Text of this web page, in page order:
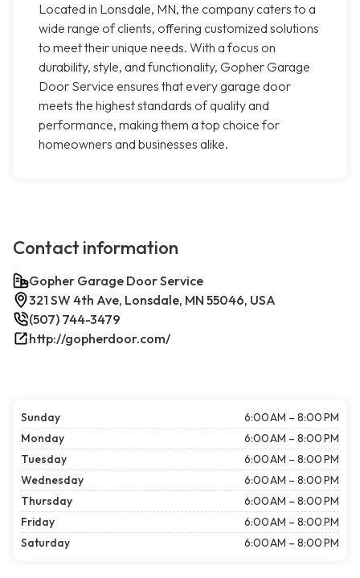
Located in Lonsdale, MN, the company caters to a
wide range of clients, offering customized solutions
to meet their unique needs. With a focus on
durability, style, and functionality, Gopher Garage
Door Service ensures that every garage door
meets the highest standards of quality and
performance, making them a top choice for
homeowners and businesses alike.
Contact information
Gopher Garage Door Service
321 SW 4th Ave, Lonsdale, MN 55046, USA
(507) 744-3479
http://gopherdoor.com/
Sunday
6:00 AM – 8:00 PM
Monday
6:00 AM – 8:00 PM
Tuesday
6:00 AM – 8:00 PM
Wednesday
6:00 AM – 8:00 PM
Thursday
6:00 AM – 8:00 PM
Friday
6:00 AM – 8:00 PM
Saturday
6:00 AM – 8:00 PM